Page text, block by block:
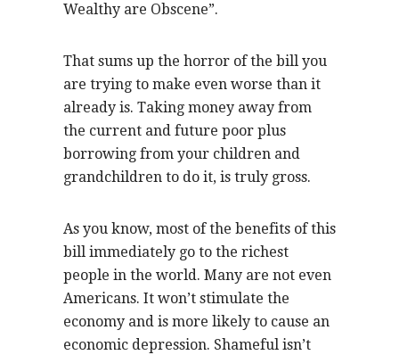
Wealthy are Obscene”.
That sums up the horror of the bill you
are trying to make even worse than it
already is. Taking money away from
the current and future poor plus
borrowing from your children and
grandchildren to do it, is truly gross.
As you know, most of the benefits of this
bill immediately go to the richest
people in the world. Many are not even
Americans. It won’t stimulate the
economy and is more likely to cause an
economic depression. Shameful isn’t